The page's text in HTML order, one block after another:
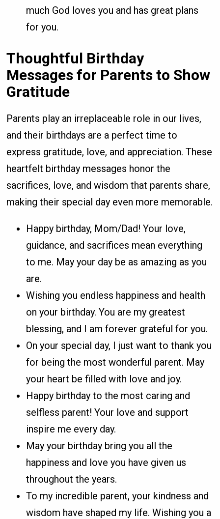
much God loves you and has great plans
for you.
Thoughtful Birthday
Messages for Parents to Show
Gratitude
Parents play an irreplaceable role in our lives,
and their birthdays are a perfect time to
express gratitude, love, and appreciation. These
heartfelt birthday messages honor the
sacrifices, love, and wisdom that parents share,
making their special day even more memorable.
Happy birthday, Mom/Dad! Your love,
guidance, and sacrifices mean everything
to me. May your day be as amazing as you
are.
Wishing you endless happiness and health
on your birthday. You are my greatest
blessing, and I am forever grateful for you.
On your special day, I just want to thank you
for being the most wonderful parent. May
your heart be filled with love and joy.
Happy birthday to the most caring and
selfless parent! Your love and support
inspire me every day.
May your birthday bring you all the
happiness and love you have given us
throughout the years.
To my incredible parent, your kindness and
wisdom have shaped my life. Wishing you a